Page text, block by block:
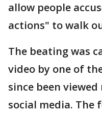
allow people
actions" to walk
The beating was
video by one of
since been
social media. The